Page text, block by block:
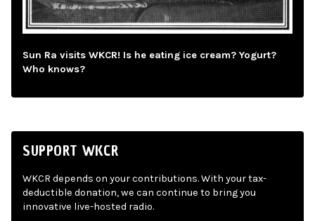
Sun Ra visits WKCR! Is he eating ice cream? Yogurt?
Who knows?
SUPPORT WKCR
WKCR depends on your contributions. With your tax-
deductible donation, we can continue to bring you
innovative live-hosted radio.